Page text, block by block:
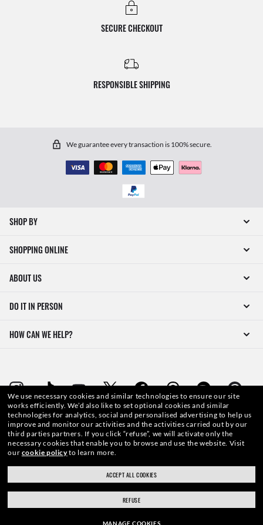
SECURE CHECKOUT
RESPONSIBLE SHIPPING
We guarantee every transaction is 100% secure.
SHOP BY
SHOPPING ONLINE
ABOUT US
DO IT IN PERSON
HOW CAN WE HELP?
WebID # 353 348 899
WARNING AND SAFETY INFORMATION FOR PRODUCTS
INTERNET PRIVACY POLICY
We use necessary cookies and similar technologies to ensure our site
works efficiently. We’d also like to set optional cookies and similar
technologies for analytics, social and personalised advertising to help us
improve and monitor our activities and the activities carried out by our
third parties partners. If you click “refuse”, we will activate only the
necessary cookies that enable you to browse and use the website. Visit
our cookie policyto learn more.
ACCEPT ALL COOKIES
REFUSE
MANAGE COOKIES